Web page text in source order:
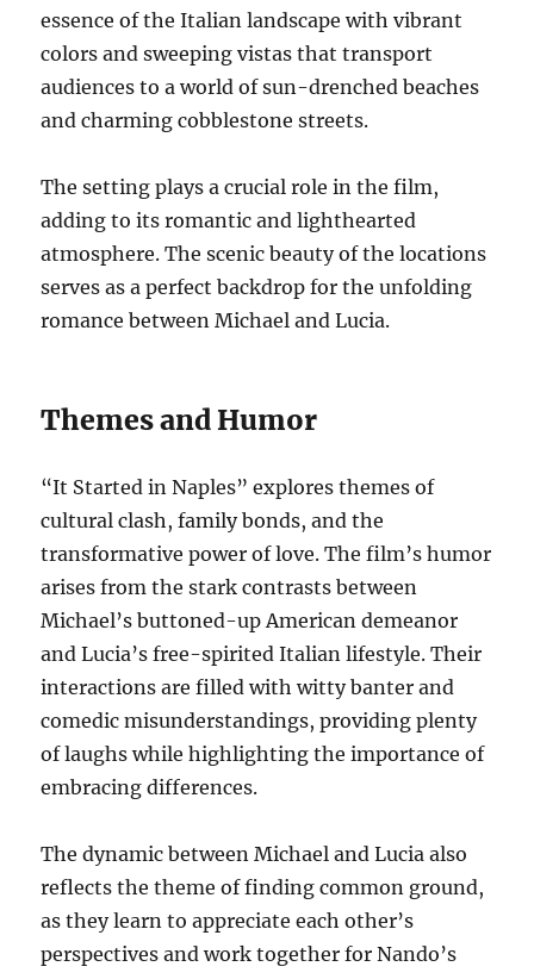
essence of the Italian landscape with vibrant
colors and sweeping vistas that transport
audiences to a world of sun-drenched beaches
and charming cobblestone streets.
The setting plays a crucial role in the film,
adding to its romantic and lighthearted
atmosphere. The scenic beauty of the locations
serves as a perfect backdrop for the unfolding
romance between Michael and Lucia.
Themes and Humor
“It Started in Naples” explores themes of
cultural clash, family bonds, and the
transformative power of love. The film’s humor
arises from the stark contrasts between
Michael’s buttoned-up American demeanor
and Lucia’s free-spirited Italian lifestyle. Their
interactions are filled with witty banter and
comedic misunderstandings, providing plenty
of laughs while highlighting the importance of
embracing differences.
The dynamic between Michael and Lucia also
reflects the theme of finding common ground,
as they learn to appreciate each other’s
perspectives and work together for Nando’s